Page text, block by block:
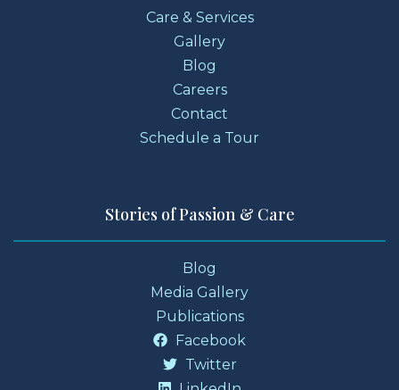
Care & Services
Gallery
Blog
Careers
Contact
Schedule a Tour
Stories of Passion & Care
Blog
Media Gallery
Publications
Facebook
Twitter